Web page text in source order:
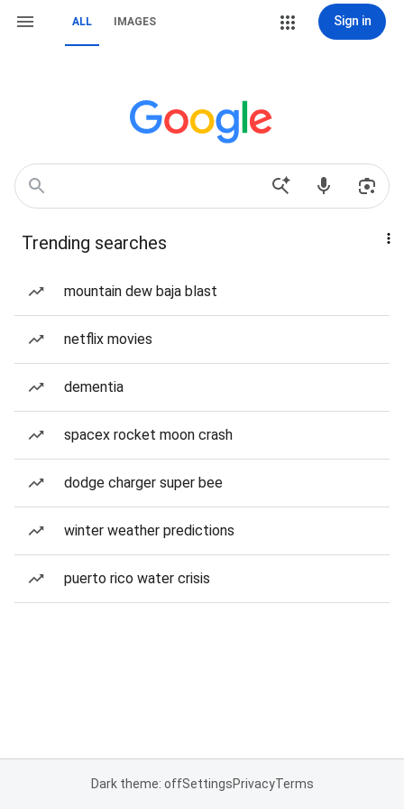
ALL IMAGES Sign in
Trending searches
mountain dew baja blast
netflix movies
dementia
spacex rocket moon crash
dodge charger super bee
winter weather predictions
puerto rico water crisis
Dark theme: offSettingsPrivacyTerms